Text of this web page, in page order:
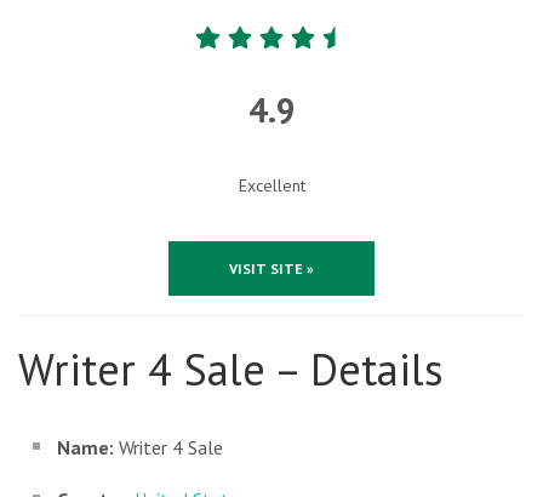
4.9
Excellent
VISIT SITE »
Writer 4 Sale – Details
Name: Writer 4 Sale